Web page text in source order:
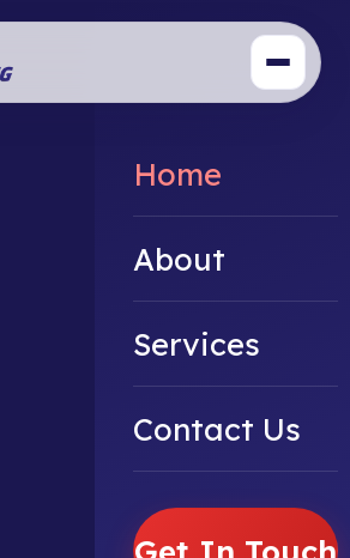
Home
About
Services
Contact Us